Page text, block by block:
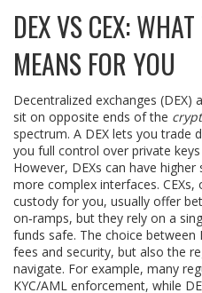
DEX VS CEX:
MEANS FOR YOU
Decentralized exchanges (DEX)
sit on opposite ends of the
spectrum. A DEX lets you trade
you full control over private
However, DEXs can have
more complex interfaces.
custody for you, usually offer
on‑ramps, but they rely on a
funds safe. The choice between
fees and security, but also the
navigate. For example, many
KYC/AML enforcement, while